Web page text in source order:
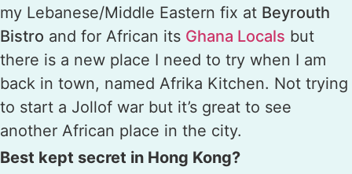
my Lebanese/Middle Eastern fix at Beyrouth
Bistro and for African its Ghana Locals but
there is a new place I need to try when I am
back in town, named Afrika Kitchen. Not trying
to start a Jollof war but it’s great to see
another African place in the city.
Best kept secret in Hong Kong?